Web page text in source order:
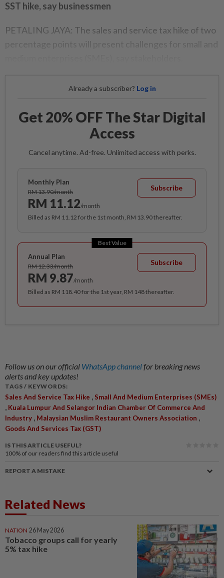
SST hike, say businessmen
PETALING JAYA: The sales and service tax hike of two
percentage points will present challenges for small and
Already a subscriber? Log in
Get 20% OFF The Star Digital
Access
Cancel anytime. Ad-free. Unlimited access with perks.
Monthly Plan
RM 13.90/month
RM 11.12/month
Subscribe
Billed as RM 11.12 for the 1st month, RM 13.90 thereafter.
Best Value
Annual Plan
RM 12.33/month
RM 9.87/month
Subscribe
Billed as RM 118.40 for the 1st year, RM 148 thereafter.
Follow us on our official WhatsApp channelfor breaking news
alerts and key updates!
TAGS / KEYWORDS:
Sales And Service Tax Hike , Small And Medium Enterprises (SMEs)
, Kuala Lumpur And Selangor Indian Chamber Of Commerce And
Industry , Malaysian Muslim Restaurant Owners Association ,
Goods And Services Tax (GST)
IS THIS ARTICLE USEFUL?
100% of our readers find this article useful
REPORT A MISTAKE
Related News
NATION 26 May 2026
Tobacco groups call for yearly
5% tax hike